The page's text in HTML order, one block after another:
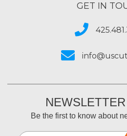
GET IN
Be the first to know about